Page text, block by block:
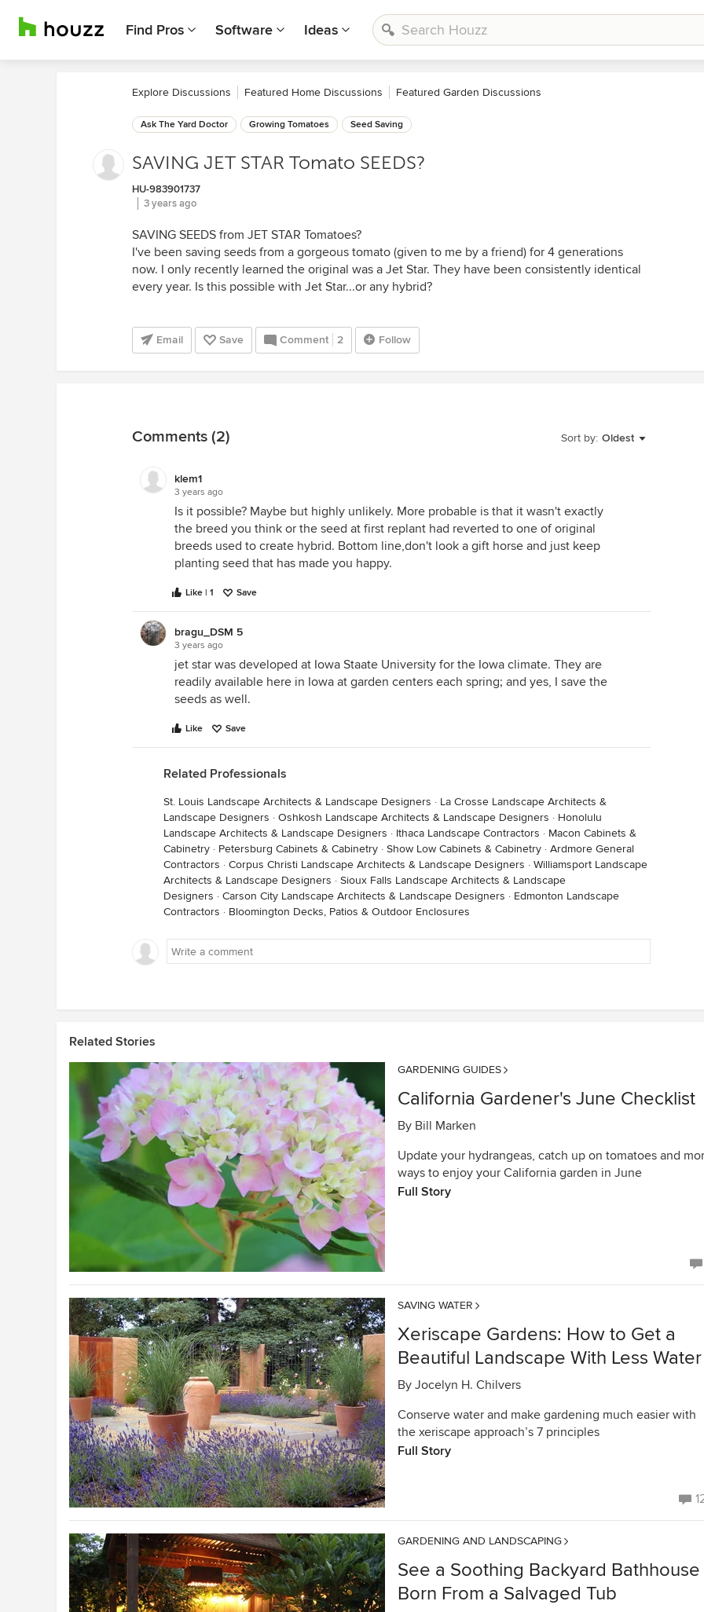
Find Pros Software Ideas
Explore Discussions Featured Home Discussions Featured Garden Discussions
Ask The Yard Doctor Growing Tomatoes Seed Saving
SAVING JET STAR Tomato SEEDS?
HU-983901737
3 years ago
SAVING SEEDS from JET STAR Tomatoes?
I've been saving seeds from a gorgeous tomato (given to me by a friend) for 4 generations
now. I only recently learned the original was a Jet Star. They have been consistently identical
every year. Is this possible with Jet Star...or any hybrid?
Email Save Comment 2 Follow
Sort by: Oldest
Comments (2)
klem1
3 years ago
Is it possible? Maybe but highly unlikely. More probable is that it wasn't exactly
the breed you think or the seed at first replant had reverted to one of original
breeds used to create hybrid. Bottom line,don't look a gift horse and just keep
planting seed that has made you happy.
Like | 1 Save
bragu_DSM 5
3 years ago
jet star was developed at Iowa Staate University for the Iowa climate. They are
readily available here in Iowa at garden centers each spring; and yes, I save the
seeds as well.
Like Save
Related Professionals
St. Louis Landscape Architects & Landscape Designers · La Crosse Landscape Architects &
Landscape Designers · Oshkosh Landscape Architects & Landscape Designers · Honolulu
Landscape Architects & Landscape Designers · Ithaca Landscape Contractors · Macon Cabinets &
Cabinetry · Petersburg Cabinets & Cabinetry · Show Low Cabinets & Cabinetry · Ardmore General
Contractors · Corpus Christi Landscape Architects & Landscape Designers · Williamsport Landscape
Architects & Landscape Designers · Sioux Falls Landscape Architects & Landscape
Designers · Carson City Landscape Architects & Landscape Designers · Edmonton Landscape
Contractors · Bloomington Decks, Patios & Outdoor Enclosures
Related Stories
GARDENING GUIDES
California Gardener's June Checklist
By Bill Marken
Update your hydrangeas, catch up on tomatoes and
ways to enjoy your California garden in June
Full Story
SAVING WATER
Xeriscape Gardens: How to Get a
Beautiful Landscape With Less Water
By Jocelyn H. Chilvers
Conserve water and make gardening much easier with
the xeriscape approach’s 7 principles
Full Story
GARDENING AND LANDSCAPING
See a Soothing Backyard Bathhouse
Born From a Salvaged Tub